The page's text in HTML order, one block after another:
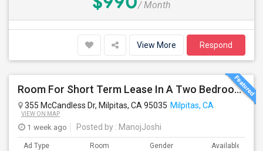
/ Month
View More Respond
Room For Short Term Lease In A Two Bedroom Apartment With Private/shared Bathroom At Milpitas
355 McCandless Dr, Milpitas, CA 95035 Milpitas, CA
VIEW ON MAP
1 week ago Posted by : ManojJoshi
Ad Type Room Gender Available From